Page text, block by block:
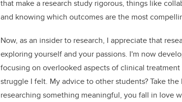
that make a research study rigorous, things like
and knowing which outcomes are the most
Now, as an insider to research, I appreciate that
exploring yourself and your passions. I'm now
focusing on overlooked aspects of clinical
struggle I felt. My advice to other students? Take
researching something meaningful, you fall in love